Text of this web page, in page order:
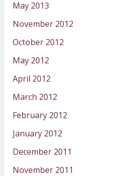
May 2013
November 2012
October 2012
May 2012
April 2012
March 2012
February 2012
January 2012
December 2011
November 2011